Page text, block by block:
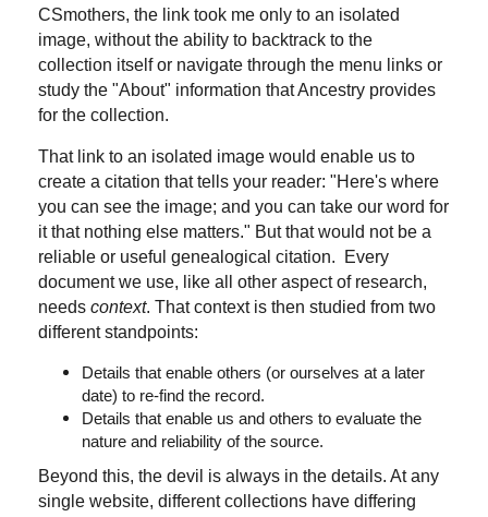
CSmothers, the link took me only to an isolated
image, without the ability to backtrack to the
collection itself or navigate through the menu links or
study the "About" information that Ancestry provides
for the collection.
That link to an isolated image would enable us to
create a citation that tells your reader: "Here's where
you can see the image; and you can take our word for
it that nothing else matters." But that would not be a
reliable or useful genealogical citation. Every
document we use, like all other aspect of research,
needs context. That context is then studied from two
different standpoints:
Details that enable others (or ourselves at a later
date) to re-find the record.
Details that enable us and others to evaluate the
nature and reliability of the source.
Beyond this, the devil is always in the details. At any
single website, different collections have differing